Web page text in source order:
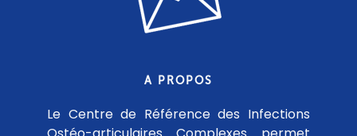
A PROPOS
Le Centre de Référence des Infections